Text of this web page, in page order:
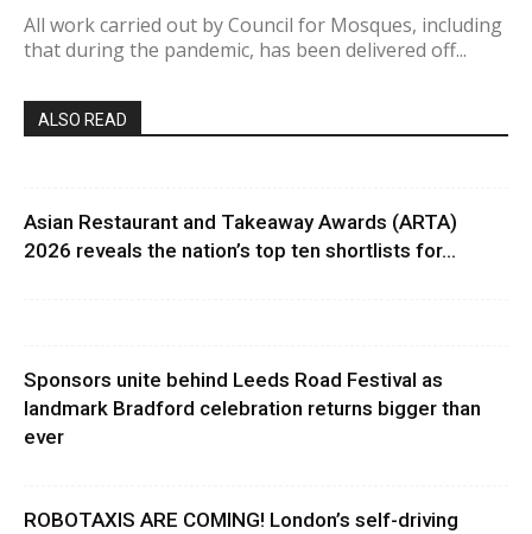
All work carried out by Council for Mosques, including
that during the pandemic, has been delivered off...
ALSO READ
Asian Restaurant and Takeaway Awards (ARTA)
2026 reveals the nation’s top ten shortlists for...
Sponsors unite behind Leeds Road Festival as
landmark Bradford celebration returns bigger than
ever
ROBOTAXIS ARE COMING! London’s self-driving